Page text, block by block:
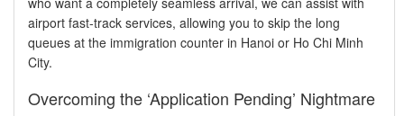
airport fast-track services, allowing you to skip the long
queues at the immigration counter in Hanoi or Ho Chi Minh
City.
Overcoming the ‘Application Pending’ Nightmare